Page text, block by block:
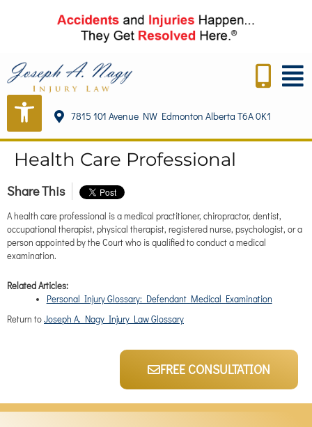
7815 101 Avenue NW Edmonton Alberta T6A 0K1
Health Care Professional
Share This
A health care professional is a medical practitioner, chiropractor, dentist,
occupational therapist, physical therapist, registered nurse, psychologist, or a
person appointed by the Court who is qualified to conduct a medical
examination.
Related Articles:
Personal Injury Glossary: Defendant Medical Examination
Return toJoseph A. Nagy Injury Law Glossary
FREE CONSULTATION